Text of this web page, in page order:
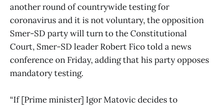
another round of countrywide testing for
coronavirus and it is not voluntary, the opposition
Smer-SD party will turn to the Constitutional
Court, Smer-SD leader Robert Fico told a news
conference on Friday, adding that his party opposes
mandatory testing.
“If [Prime minister] Igor Matovic decides to